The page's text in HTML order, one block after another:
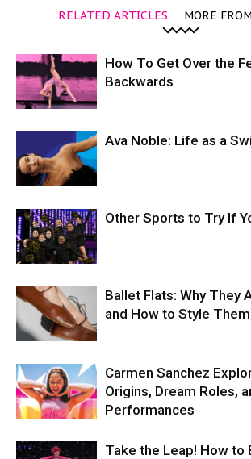
RELATED ARTICLES MORE
How To Get Over the
Backwards
Ava Noble: Life as a
Other Sports to Try If
Ballet Flats: Why They
and How to Style Them
Carmen Sanchez
Origins, Dream Roles,
Performances
Take the Leap! How to